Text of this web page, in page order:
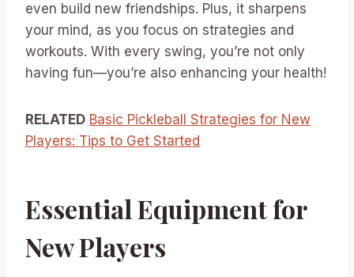
even build new friendships. Plus, it sharpens
your mind, as you focus on strategies and
workouts. With every swing, you’re not only
having fun—you’re also enhancing your health!
RELATED Basic Pickleball Strategies for New
Players: Tips to Get Started
Essential Equipment for
New Players